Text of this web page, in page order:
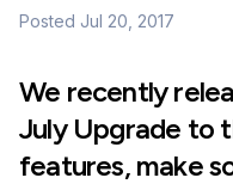
Pricing
Marketplace
Support
Posted Jul 20, 2017
We recently
July Upgrade to
features, make